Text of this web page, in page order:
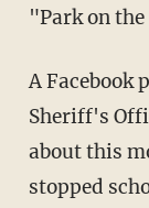
"Park on
A Facebook
Sheriff's
about this
stopped